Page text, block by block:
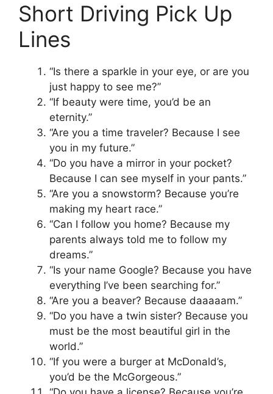
Short Driving Pick Up
Lines
“Is there a sparkle in your eye, or are you
just happy to see me?”
“If beauty were time, you’d be an
eternity.”
“Are you a time traveler? Because I see
you in my future.”
“Do you have a mirror in your pocket?
Because I can see myself in your pants.”
“Are you a snowstorm? Because you’re
making my heart race.”
“Can I follow you home? Because my
parents always told me to follow my
dreams.”
“Is your name Google? Because you have
everything I’ve been searching for.”
“Are you a beaver? Because daaaaam.”
“Do you have a twin sister? Because you
must be the most beautiful girl in the
world.”
“If you were a burger at McDonald’s,
you’d be the McGorgeous.”